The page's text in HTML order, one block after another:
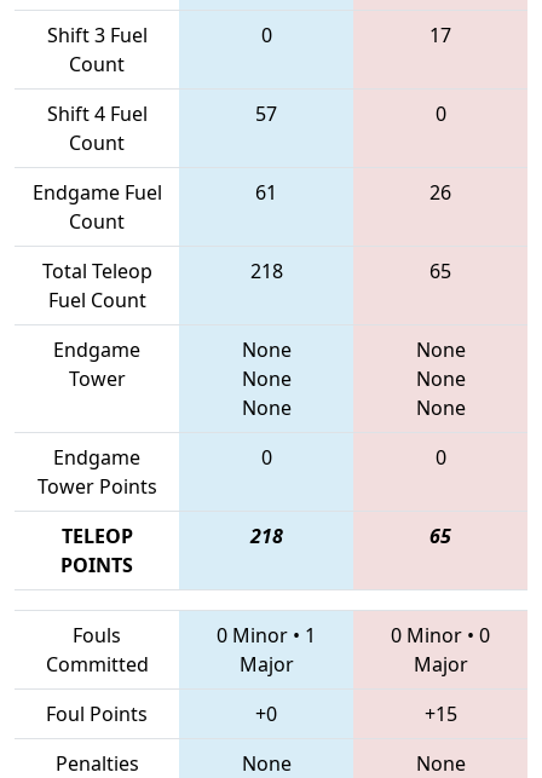
Shift 3 Fuel
Count
0 17
Shift 4 Fuel
Count
57 0
Endgame Fuel
Count
61 26
Total Teleop
Fuel Count
218 65
Endgame
Tower
None
None
None
None
None
None
Endgame
Tower Points
0 0
TELEOP
POINTS
218 65
Fouls
Committed
0 Minor • 1
Major
0 Minor • 0
Major
Foul Points
+0
+15
Penalties
None None